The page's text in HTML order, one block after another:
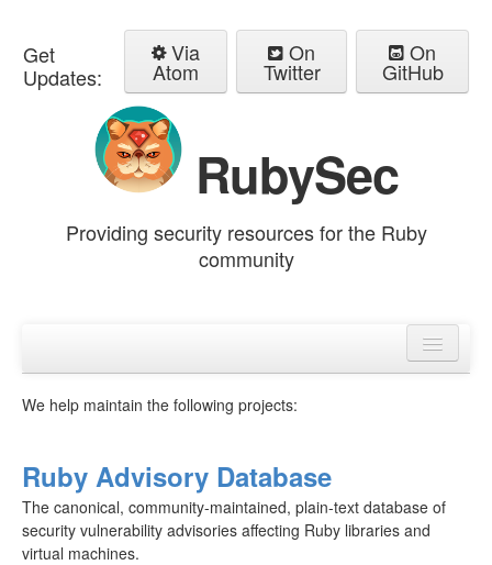
Get
Updates:
Via
Atom
On
Twitter
On
GitHub
RubySec
Providing security resources for the Ruby
community
Advisories
We help maintain the following projects:
Ruby Advisory Database
The canonical, community-maintained, plain-text database of
security vulnerability advisories affecting Ruby libraries and
virtual machines.